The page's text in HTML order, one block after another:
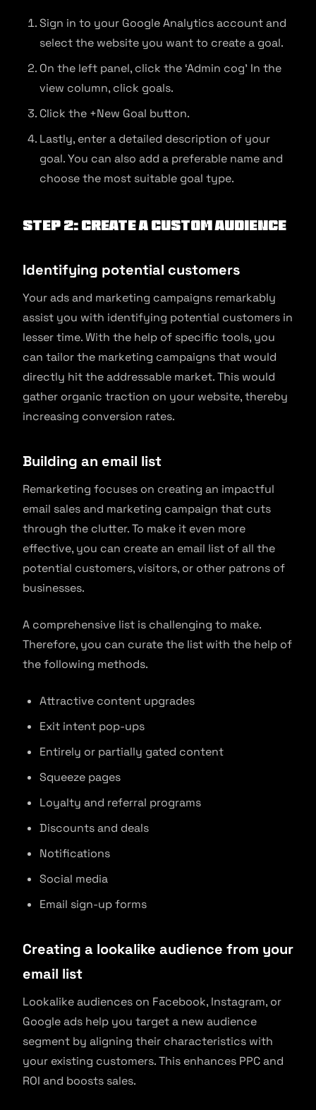
Sign in to your Google Analytics account and
select the website you want to create a goal.
On the left panel, click the ‘Admin cog’ In the
view column, click goals.
Click the +New Goal button.
Lastly, enter a detailed description of your
goal. You can also add a preferable name and
choose the most suitable goal type.
Step 2: Create a custom audience
Identifying potential customers
Your ads and marketing campaigns remarkably
assist you with identifying potential customers in
lesser time. With the help of specific tools, you
can tailor the marketing campaigns that would
directly hit the addressable market. This would
gather organic traction on your website, thereby
increasing conversion rates.
Building an email list
Remarketing focuses on creating an impactful
email sales and marketing campaign that cuts
through the clutter. To make it even more
effective, you can create an email list of all the
potential customers, visitors, or other patrons of
businesses.
A comprehensive list is challenging to make.
Therefore, you can curate the list with the help of
the following methods.
Attractive content upgrades
Exit intent pop-ups
Entirely or partially gated content
Squeeze pages
Loyalty and referral programs
Discounts and deals
Notifications
Social media
Email sign-up forms
Creating a lookalike audience from your
email list
Lookalike audiences on Facebook, Instagram, or
Google ads help you target a new audience
segment by aligning their characteristics with
your existing customers. This enhances PPC and
ROI and boosts sales.